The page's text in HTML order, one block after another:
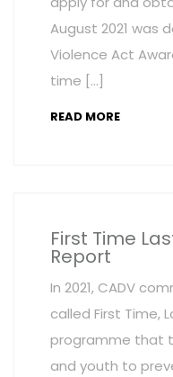
August 2021 was
Violence Act
time […]
READ MORE
First Time
Report
In 2021, CADV
called First Time,
programme that
and youth to